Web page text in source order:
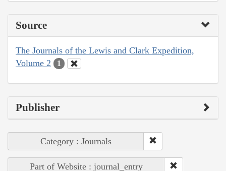
Source
The Journals of the Lewis and Clark Expedition,
Volume 2
1
Publisher
Category : Journals
Part of Website : journal_entry